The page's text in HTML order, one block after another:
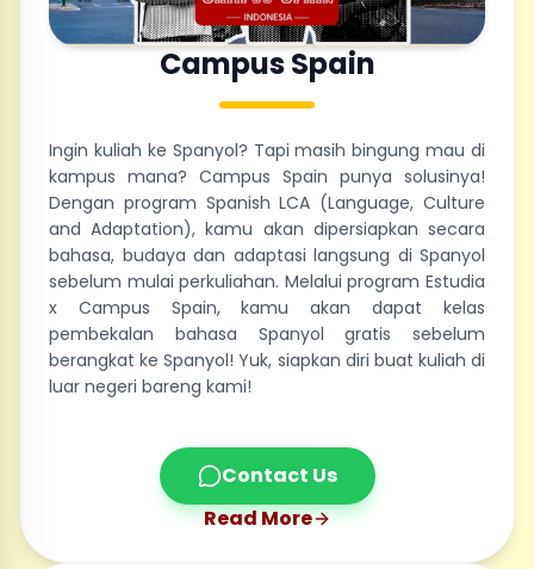
Campus Spain
Ingin kuliah ke Spanyol? Tapi masih bingung mau di
kampus mana? Campus Spain punya solusinya!
Dengan program Spanish LCA (Language, Culture
and Adaptation), kamu akan dipersiapkan secara
bahasa, budaya dan adaptasi langsung di Spanyol
sebelum mulai perkuliahan. Melalui program Estudia
x Campus Spain, kamu akan dapat kelas
pembekalan bahasa Spanyol gratis sebelum
berangkat ke Spanyol! Yuk, siapkan diri buat kuliah di
luar negeri bareng kami!
Contact Us
Read More